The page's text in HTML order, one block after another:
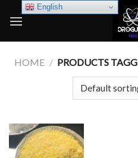
HOME / PRODUCTS
English